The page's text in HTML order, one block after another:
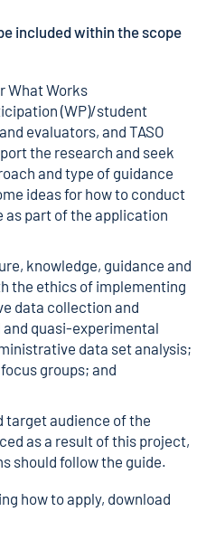
included within the scope
What Works
(WP)/student
evaluators, and TASO
the research and seek
and type of guidance
ideas for how to conduct
part of the application
knowledge, guidance and
the ethics of implementing
data collection and
quasi-experimental
data set analysis;
groups; and
target audience of the
as a result of this project,
should follow the guide.
how to apply, download